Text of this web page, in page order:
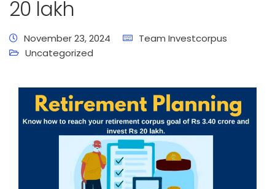
20 lakh
November 23, 2024
Team Investcorpus
Uncategorized